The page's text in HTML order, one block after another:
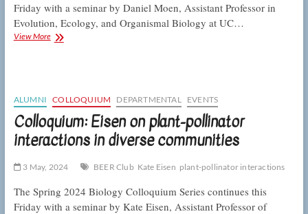
Friday with a seminar by Daniel Moen, Assistant Professor in
Evolution, Ecology, and Organismal Biology at UC…
View MoreColloquium:
and
function
of
frogs
ALUMNI COLLOQUIUM DEPARTMENTAL EVENTS
Colloquium: Eisen on plant-pollinator
interactions in diverse communities
3 May, 2024 BEER Club Kate Eisen plant-pollinator interactions
The Spring 2024 Biology Colloquium Series continues this
Friday with a seminar by Kate Eisen, Assistant Professor of